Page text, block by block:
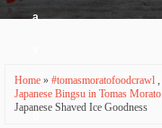
a
i
g
Home » #tomasmoratofoodcrawl ,
Japanese Bingsu in Tomas Morato
Japanese Shaved Ice Goodness